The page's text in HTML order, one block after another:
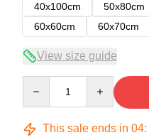
40x100cm
50x80cm
60x60cm
60x70cm
View size guide
This sale ends in 04: